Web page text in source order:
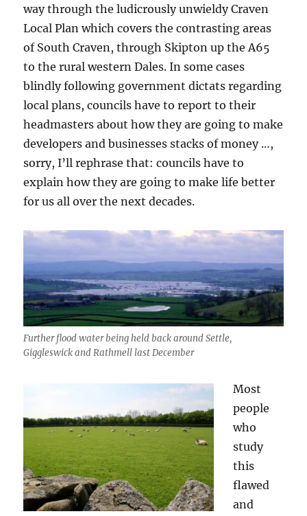
way through the ludicrously unwieldy Craven
Local Plan which covers the contrasting areas
of South Craven, through Skipton up the A65
to the rural western Dales. In some cases
blindly following government dictats regarding
local plans, councils have to report to their
headmasters about how they are going to make
developers and businesses stacks of money …,
sorry, I’ll rephrase that: councils have to
explain how they are going to make life better
for us all over the next decades.
Further flood water being held back around Settle,
Giggleswick and Rathmell last December
Most
people
who
study
this
flawed
and